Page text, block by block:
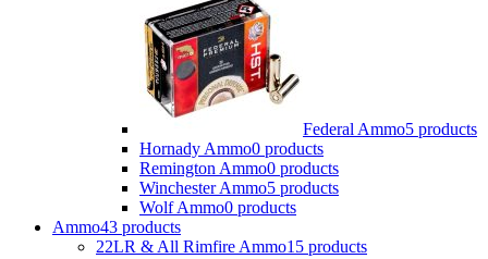
Federal Ammo5 products
Hornady Ammo0 products
Remington Ammo0 products
Winchester Ammo5 products
Wolf Ammo0 products
Ammo43 products
22LR & All Rimfire Ammo15 products